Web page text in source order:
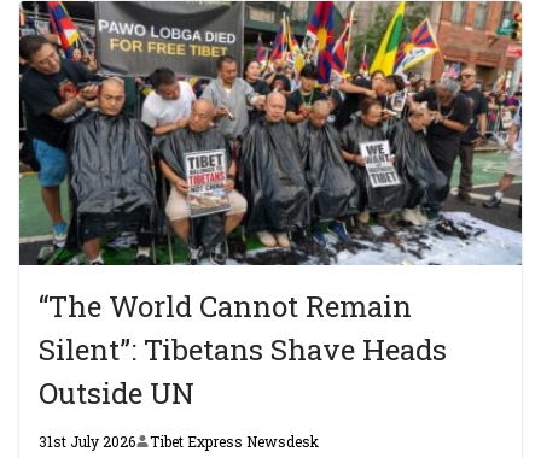
“The World Cannot Remain
Silent”: Tibetans Shave Heads
Outside UN
31st July 2026 Tibet Express Newsdesk